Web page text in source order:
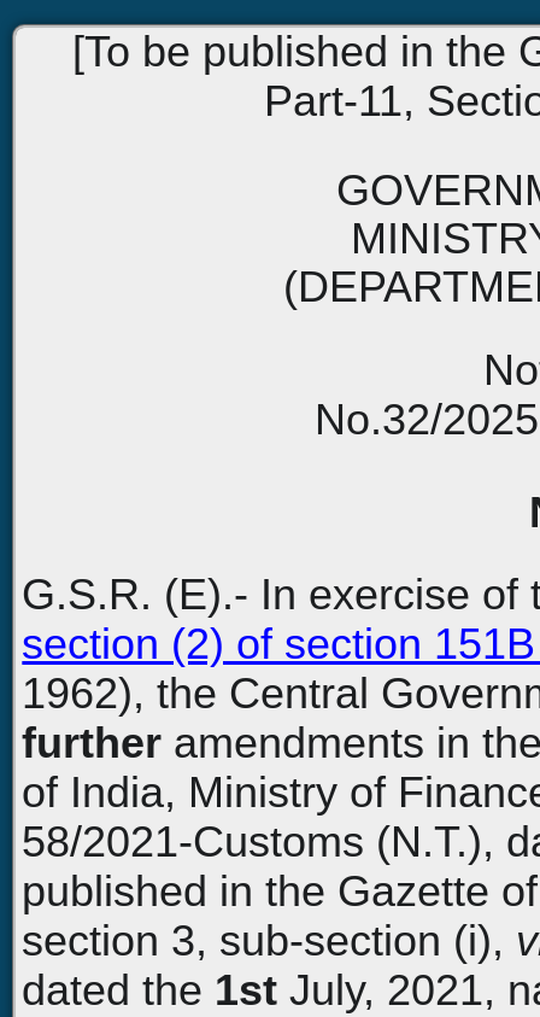
[To be published in the
Part-11,
No.32/
G.S.R. (E).- In exercise
section (2) of section
1962), the Central
further amendments in
of India, Ministry of
58/2021-Customs (N.T.),
published in the Gazette
section 3, sub-section (i),
dated the 1stJuly, 2021,